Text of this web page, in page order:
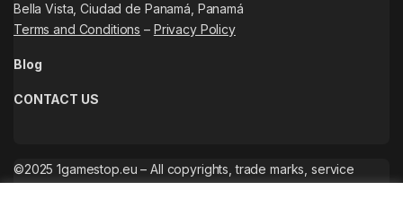
Bella Vista, Ciudad de Panamá, Panamá
Terms and Conditions – Privacy Policy
Blog
CONTACT US
©2025 1gamestop.eu – All copyrights, trade marks, service